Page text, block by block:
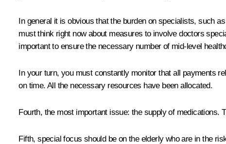
In general it is obvious that the burden on specialists, such
must think right now about measures to involve doctors
important to ensure the necessary number of mid-level
In your turn, you must constantly monitor that all payments
on time. All the necessary resources have been allocated.
Fourth, the most important issue: the supply of medications.
Fifth, special focus should be on the elderly who are in the